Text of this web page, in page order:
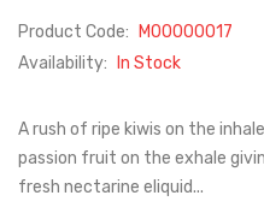
Product Code:
M00000017
Availability:
In Stock
A rush of ripe kiwis on the
passion fruit on the exhale
fresh nectarine eliquid...